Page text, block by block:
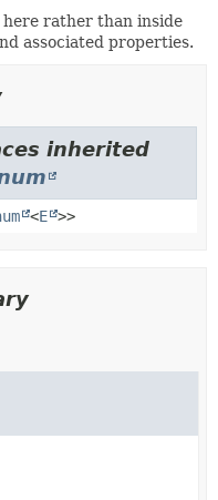
rather than inside
associated properties.
inherited
<E >>